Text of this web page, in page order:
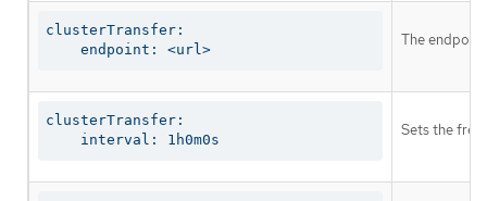
clusterTransfer:
    endpoint: <url>
The
clusterTransfer:
    interval: 1h0m0s
Sets the